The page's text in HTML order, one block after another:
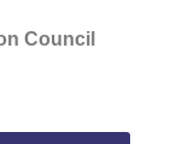
Council